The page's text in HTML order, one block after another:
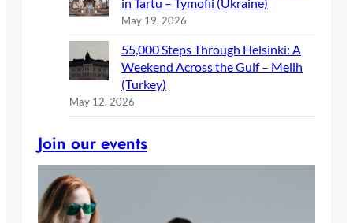
May 19, 2026
55,000 Steps Through Helsinki: A
Weekend Across the Gulf – Melih
(Turkey)
May 12, 2026
Join our events